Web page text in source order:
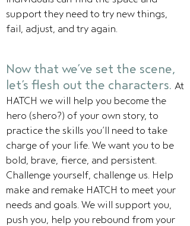
support they need to try new things,
fail, adjust, and try again.
Now that we’ve set the scene,
let’s flesh out the characters. At
HATCH we will help you become the
hero (shero?) of your own story, to
practice the skills you’ll need to take
charge of your life. We want you to be
bold, brave, fierce, and persistent.
Challenge yourself, challenge us. Help
make and remake HATCH to meet your
needs and goals. We will support you,
push you, help you rebound from your